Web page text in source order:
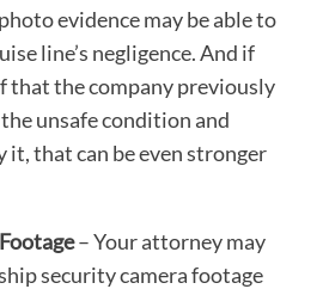
evidence may be able to
line’s negligence. And if
that the company previously
unsafe condition and
it, that can be even stronger
– Your attorney may
security camera footage